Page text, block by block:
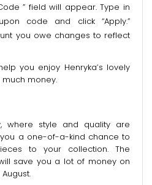
” field will appear. Type in
code and click “Apply.”
you owe changes to reflect
you enjoy Henryka’s lovely
money.
where style and quality are
you a one-of-a-kind chance to
to your collection. The
save you a lot of money on